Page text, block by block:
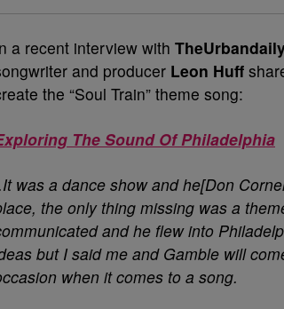
a recent interview with
and producer Leon Huff
the “Soul Train” theme song:
The Sound Of Philadelphia
was a dance show and he[Don
the only thing missing was a
and he flew into
but I said me and Gamble will
when it comes to a song.